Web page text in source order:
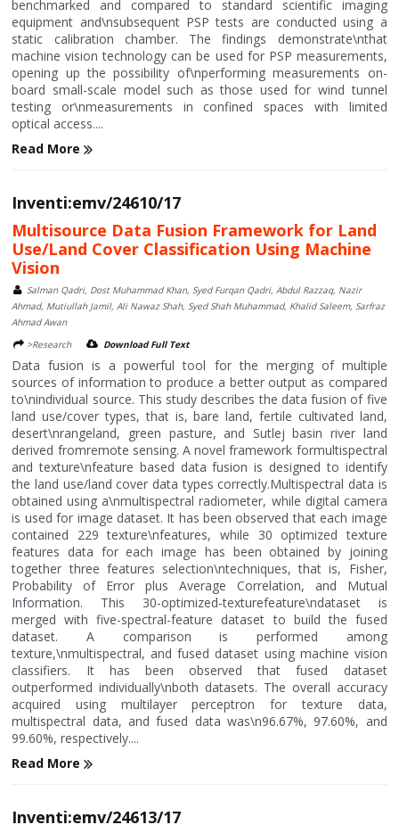
benchmarked and compared to standard scientific imaging
equipment and\nsubsequent PSP tests are conducted using a
static calibration chamber. The findings demonstrate\nthat
machine vision technology can be used for PSP measurements,
opening up the possibility of\nperforming measurements on-
board small-scale model such as those used for wind tunnel
testing or\nmeasurements in confined spaces with limited
optical access....
Read More
Inventi:emv/24610/17
Multisource Data Fusion Framework for Land
Use/Land Cover Classification Using Machine
Vision
Salman Qadri, Dost Muhammad Khan, Syed Furqan Qadri, Abdul Razzaq, Nazir
Ahmad, Mutiullah Jamil, Ali Nawaz Shah, Syed Shah Muhammad, Khalid Saleem, Sarfraz
Ahmad Awan
>Research
Download Full Text
Data fusion is a powerful tool for the merging of multiple
sources of information to produce a better output as compared
to\nindividual source. This study describes the data fusion of five
land use/cover types, that is, bare land, fertile cultivated land,
desert\nrangeland, green pasture, and Sutlej basin river land
derived fromremote sensing. A novel framework formultispectral
and texture\nfeature based data fusion is designed to identify
the land use/land cover data types correctly.Multispectral data is
obtained using a\nmultispectral radiometer, while digital camera
is used for image dataset. It has been observed that each image
contained 229 texture\nfeatures, while 30 optimized texture
features data for each image has been obtained by joining
together three features selection\ntechniques, that is, Fisher,
Probability of Error plus Average Correlation, and Mutual
Information. This 30-optimized-texturefeature\ndataset is
merged with five-spectral-feature dataset to build the fused
dataset. A comparison is performed among
texture,\nmultispectral, and fused dataset using machine vision
classifiers. It has been observed that fused dataset
outperformed individually\nboth datasets. The overall accuracy
acquired using multilayer perceptron for texture data,
multispectral data, and fused data was\n96.67%, 97.60%, and
99.60%, respectively....
Read More
Inventi:emv/24613/17